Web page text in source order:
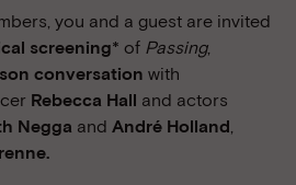
you and a guest are invited
screening* of Passing,
conversation with
Rebecca Hall and actors
Negga and André Holland,